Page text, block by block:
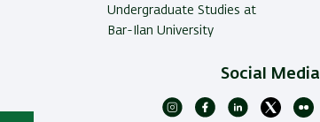
Undergraduate Studies at
Bar-Ilan University
Social Media